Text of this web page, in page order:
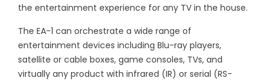
the entertainment experience for any TV in the house.
The EA-1 can orchestrate a wide range of
entertainment devices including Blu-ray players,
satellite or cable boxes, game consoles, TVs, and
virtually any product with infrared (IR) or serial (RS-